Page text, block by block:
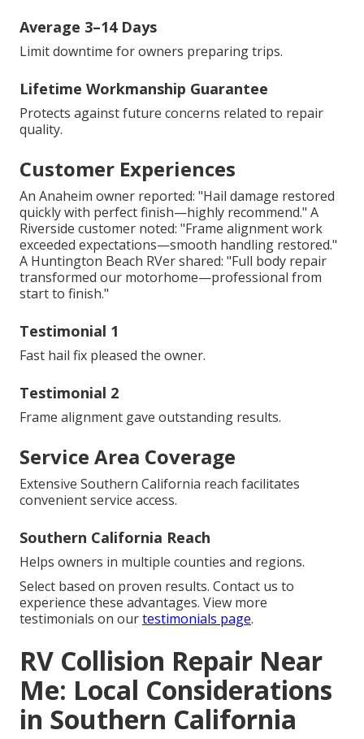
Average 3–14 Days
Limit downtime for owners preparing trips.
Lifetime Workmanship Guarantee
Protects against future concerns related to repair
quality.
Customer Experiences
An Anaheim owner reported: "Hail damage restored
quickly with perfect finish—highly recommend." A
Riverside customer noted: "Frame alignment work
exceeded expectations—smooth handling restored."
A Huntington Beach RVer shared: "Full body repair
transformed our motorhome—professional from
start to finish."
Testimonial 1
Fast hail fix pleased the owner.
Testimonial 2
Frame alignment gave outstanding results.
Service Area Coverage
Extensive Southern California reach facilitates
convenient service access.
Southern California Reach
Helps owners in multiple counties and regions.
Select based on proven results. Contact us to
experience these advantages. View more
testimonials on ourtestimonials page.
RV Collision Repair Near
Me: Local Considerations
in Southern California